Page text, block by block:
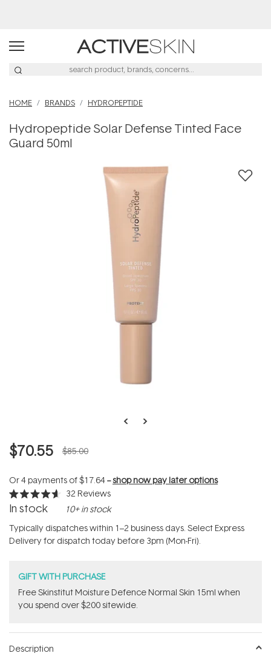
HOME BRANDS HYDROPEPTIDE
Hydropeptide Solar Defense Tinted Face
Guard 50ml
$70.55 $85.00
Or 4 payments of$17.64--shop now pay later options
Rated
4.6
of
5
stars
32 Reviews
In stock 10+ in stock
Typically dispatches within 1–2 business days. Select Express
Delivery for dispatch today before 3pm (Mon-Fri).
GIFT WITH PURCHASE
Free Skinstitut Moisture Defence Normal Skin 15ml when
you spend over $200 sitewide.
Description